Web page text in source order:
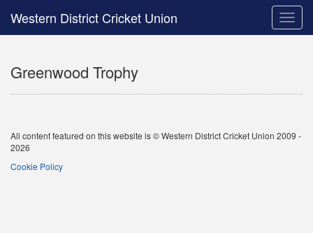
Toggle
Western District Cricket Union
Greenwood Trophy
All content featured on this website is © Western District Cricket Union 2009 -
2026
Cookie Policy